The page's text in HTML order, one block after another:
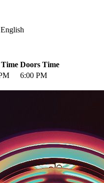
Doors Time
6:00 PM